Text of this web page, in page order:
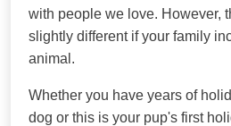
with people we love. However,
slightly different if your family
animal.
Whether you have years of
dog or this is your pup's first